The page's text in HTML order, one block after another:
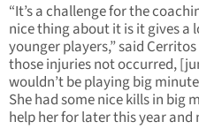
“It’s a challenge for the
nice thing about it is it gives
younger players,” said
those injuries not occurred,
wouldn’t be playing big
She had some nice kills in big
help her for later this year and